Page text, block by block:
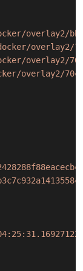
overlay2/
overlay2/
overlay2/
overlay2/